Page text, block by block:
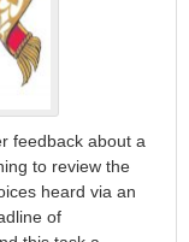
feedback about a
to review the
heard via an
of